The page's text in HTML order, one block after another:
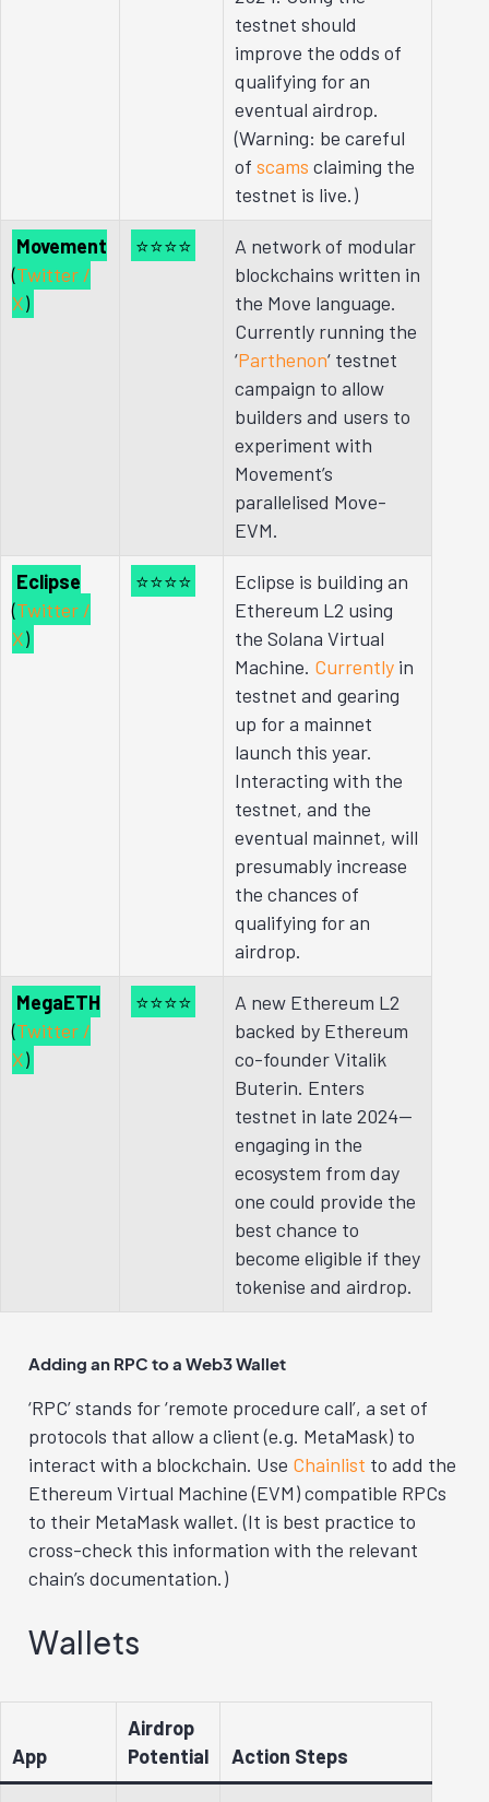
testnet should
improve the odds of
qualifying for an
eventual airdrop.
(Warning: be careful
of scams claiming the
testnet is live.)
Movement
(Twitter /
X)
⭐⭐⭐⭐
A network of modular
blockchains written in
the Move language.
Currently running the
‘Parthenon‘ testnet
campaign to allow
builders and users to
experiment with
Movement’s
parallelised Move-
EVM.
Eclipse
(Twitter /
X)
⭐⭐⭐⭐
Eclipse is building an
Ethereum L2 using
the Solana Virtual
Machine. Currently in
testnet and gearing
up for a mainnet
launch this year.
Interacting with the
testnet, and the
eventual mainnet, will
presumably increase
the chances of
qualifying for an
airdrop.
MegaETH
(Twitter /
X)
⭐⭐⭐⭐
A new Ethereum L2
backed by Ethereum
co-founder Vitalik
Buterin. Enters
testnet in late 2024—
engaging in the
ecosystem from day
one could provide the
best chance to
become eligible if they
tokenise and airdrop.
Adding an RPC to a Web3 Wallet
‘RPC’ stands for ‘remote procedure call’, a set of
protocols that allow a client (e.g. MetaMask) to
interact with a blockchain. Use Chainlist to add the
Ethereum Virtual Machine (EVM) compatible RPCs
to their MetaMask wallet. (It is best practice to
cross-check this information with the relevant
chain’s documentation.)
Wallets
App
Airdrop
Potential
Action Steps